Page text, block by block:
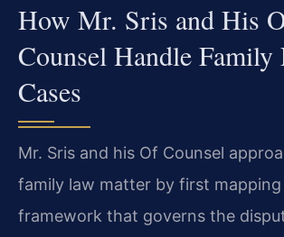
How Mr. Sris and His
Counsel Handle Family
Cases
Mr. Sris and his Of Counsel
family law matter by first
framework that governs the